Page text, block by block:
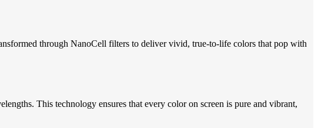
through NanoCell filters to deliver vivid, true-to-life colors that pop with
This technology ensures that every color on screen is pure and vibrant,